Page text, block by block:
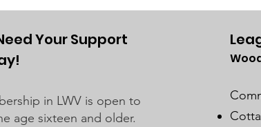
Your Support
in LWV is open to
age sixteen and older.